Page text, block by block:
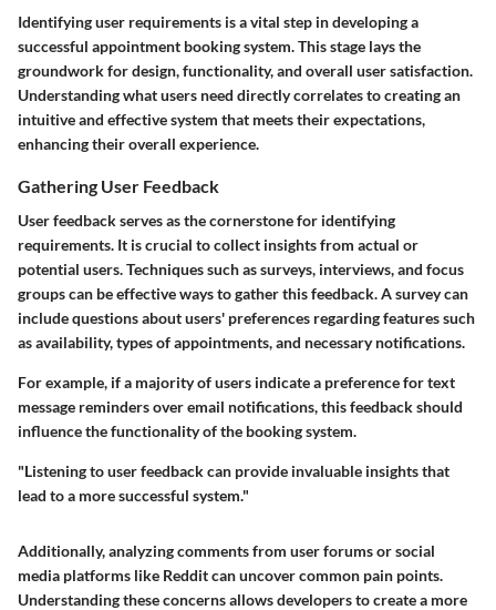
Identifying user requirements is a vital step in developing a
successful appointment booking system. This stage lays the
groundwork for design, functionality, and overall user satisfaction.
Understanding what users need directly correlates to creating an
intuitive and effective system that meets their expectations,
enhancing their overall experience.
Gathering User Feedback
User feedback serves as the cornerstone for identifying
requirements. It is crucial to collect insights from actual or
potential users. Techniques such as surveys, interviews, and focus
groups can be effective ways to gather this feedback. A survey can
include questions about users' preferences regarding features such
as availability, types of appointments, and necessary notifications.
For example, if a majority of users indicate a preference for text
message reminders over email notifications, this feedback should
influence the functionality of the booking system.
"Listening to user feedback can provide invaluable insights that
lead to a more successful system."
Additionally, analyzing comments from user forums or social
media platforms like Reddit can uncover common pain points.
Understanding these concerns allows developers to create a more